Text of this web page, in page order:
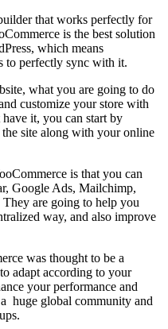
that works perfectly for
is the best solution
which means
to perfectly sync with it.
what you are going to do
customize your store with
it, you can start by
site along with your online
is that you can
Google Ads, Mailchimp,
are going to help you
way, and also improve
was thought to be a
adapt according to your
your performance and
huge global community and